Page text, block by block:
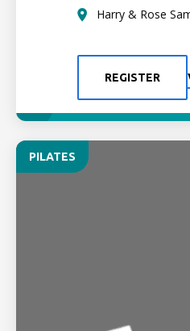
Harry & Rose
REGISTER
PILATES